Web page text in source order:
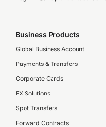
Business Products
Global Business Account
Payments & Transfers
Corporate Cards
FX Solutions
Spot Transfers
Forward Contracts